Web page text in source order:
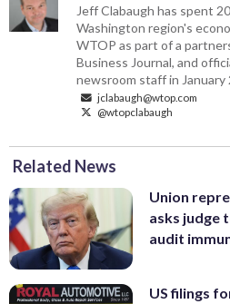
Jeff Clabaugh has spent
Washington region's
WTOP as part of a
Business Journal, and
newsroom staff in January
jclabaugh@wtop.com
@wtopclabaugh
Related News
Union
asks judge
audit
US filings